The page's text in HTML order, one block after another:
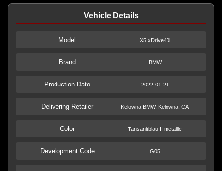
Vehicle Details
Model X5 xDrive40i
Brand BMW
Production Date 2022-01-21
Delivering Retailer Kelowna BMW, Kelowna, CA
Color Tansanitblau II metallic
Development Code G05